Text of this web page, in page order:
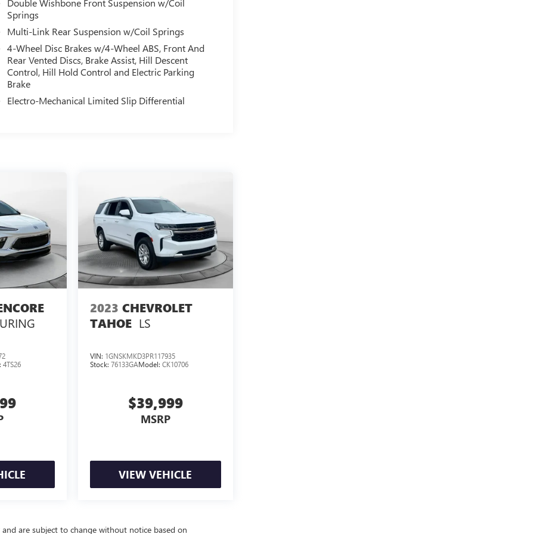
Double Wishbone Front Suspension w/Coil
Springs
Multi-Link Rear Suspension w/Coil Springs
4-Wheel Disc Brakes w/4-Wheel ABS, Front And
Rear Vented Discs, Brake Assist, Hill Descent
Control, Hill Hold Control and Electric Parking
Brake
Electro-Mechanical Limited Slip Differential
4TS26
2023 CHEVROLET
TAHOE LS
VIN: 1GNSKMKD3PR117935
Stock: 76133GAModel: CK10706
$39,999
MSRP
VIEW VEHICLE
are subject to change without notice based on